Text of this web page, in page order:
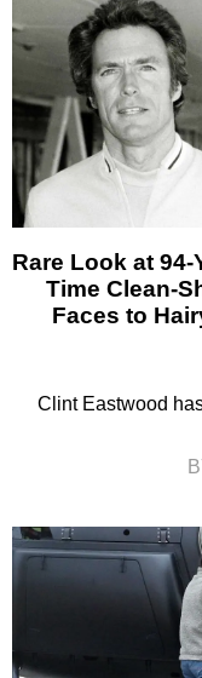
Rare Look at
Time Clean-
Faces to
Clint Eastwood